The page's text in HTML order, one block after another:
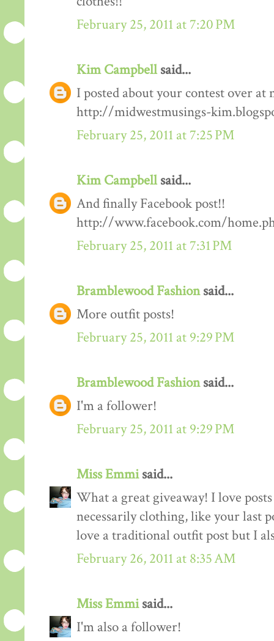
February 25, 2011 at 7:20 PM
Kim Campbellsaid...
I posted about your contest over at
http://midwestmusings-
February 25, 2011 at 7:25 PM
Kim Campbellsaid...
And finally Facebook post!!
http://www.facebook.com/
February 25, 2011 at 7:31 PM
Bramblewood Fashionsaid...
More outfit posts!
February 25, 2011 at 9:29 PM
Bramblewood Fashionsaid...
I'm a follower!
February 25, 2011 at 9:29 PM
Miss Emmisaid...
What a great giveaway! I love
necessarily clothing, like your last
love a traditional outfit post but I
February 26, 2011 at 8:35 AM
Miss Emmisaid...
I'm also a follower!